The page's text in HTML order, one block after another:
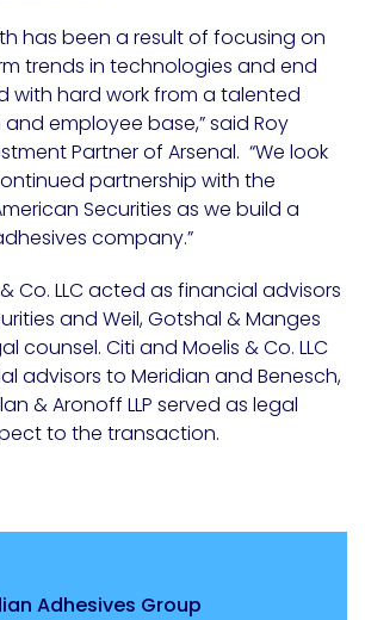
has been a result of focusing on
trends in technologies and end
with hard work from a talented
employee base,” said Roy
Partner of Arsenal. “We look
partnership with the
Securities as we build a
company.”
Co. LLC acted as financial advisors
and Weil, Gotshal & Manges
counsel. Citi and Moelis & Co. LLC
advisors to Meridian and Benesch,
& Aronoff LLP served as legal
to the transaction.
Adhesives Group